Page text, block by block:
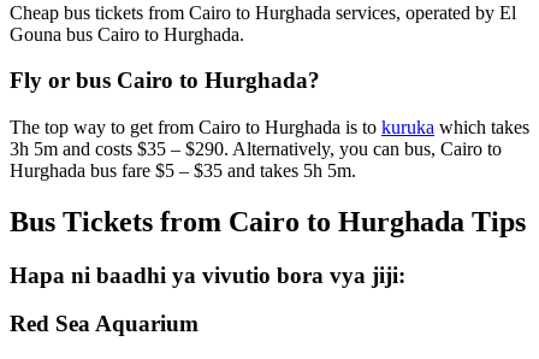
Cheap bus tickets from Cairo to Hurghada services, operated by El
Gouna bus Cairo to Hurghada.
Fly or bus Cairo to Hurghada?
The top way to get from Cairo to Hurghada is to kuruka which takes
3h 5m and costs $35 – $290. Alternatively, you can bus, Cairo to
Hurghada bus fare $5 – $35 and takes 5h 5m.
Bus Tickets from Cairo to Hurghada Tips
Hapa ni baadhi ya vivutio bora vya jiji:
Red Sea Aquarium